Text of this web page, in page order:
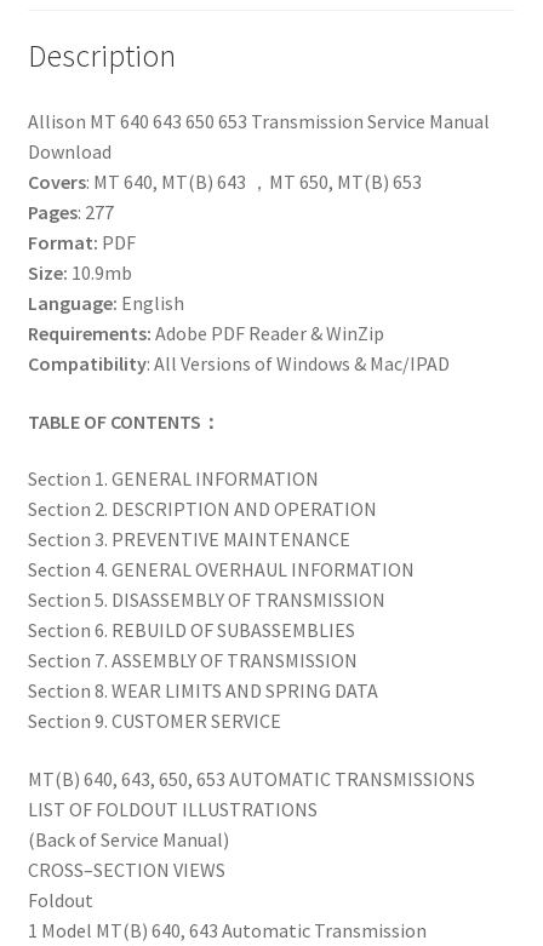
Description
Allison MT 640 643 650 653 Transmission Service Manual
Download
Covers: MT 640, MT(B) 643 ，MT 650, MT(B) 653
Pages: 277
Format: PDF
Size: 10.9mb
Language: English
Requirements: Adobe PDF Reader & WinZip
Compatibility: All Versions of Windows & Mac/IPAD
TABLE OF CONTENTS：
Section 1. GENERAL INFORMATION
Section 2. DESCRIPTION AND OPERATION
Section 3. PREVENTIVE MAINTENANCE
Section 4. GENERAL OVERHAUL INFORMATION
Section 5. DISASSEMBLY OF TRANSMISSION
Section 6. REBUILD OF SUBASSEMBLIES
Section 7. ASSEMBLY OF TRANSMISSION
Section 8. WEAR LIMITS AND SPRING DATA
Section 9. CUSTOMER SERVICE
MT(B) 640, 643, 650, 653 AUTOMATIC TRANSMISSIONS
LIST OF FOLDOUT ILLUSTRATIONS
(Back of Service Manual)
CROSS–SECTION VIEWS
Foldout
1 Model MT(B) 640, 643 Automatic Transmission